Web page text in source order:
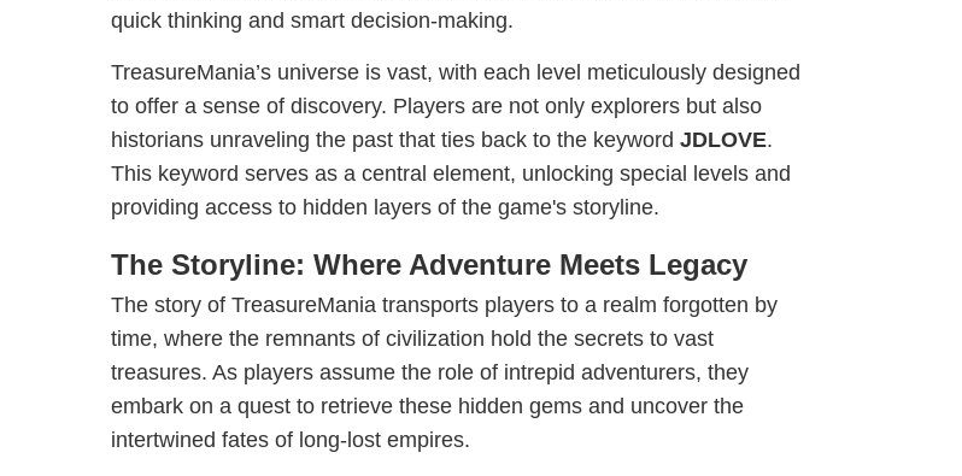
quick thinking and smart decision-making.
TreasureMania’s universe is vast, with each level meticulously designed
to offer a sense of discovery. Players are not only explorers but also
historians unraveling the past that ties back to the keyword JDLOVE.
This keyword serves as a central element, unlocking special levels and
providing access to hidden layers of the game's storyline.
The Storyline: Where Adventure Meets Legacy
The story of TreasureMania transports players to a realm forgotten by
time, where the remnants of civilization hold the secrets to vast
treasures. As players assume the role of intrepid adventurers, they
embark on a quest to retrieve these hidden gems and uncover the
intertwined fates of long-lost empires.